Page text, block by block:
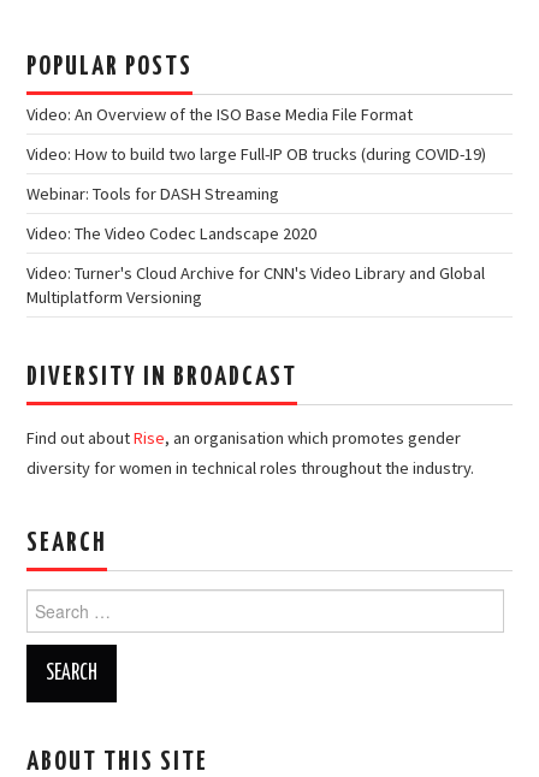
POPULAR POSTS
Video: An Overview of the ISO Base Media File Format
Video: How to build two large Full-IP OB trucks (during COVID-19)
Webinar: Tools for DASH Streaming
Video: The Video Codec Landscape 2020
Video: Turner's Cloud Archive for CNN's Video Library and Global
Multiplatform Versioning
DIVERSITY IN BROADCAST
Find out aboutRise, an organisation which promotes gender
diversity for women in technical roles throughout the industry.
SEARCH
Search
for:
ABOUT THIS SITE